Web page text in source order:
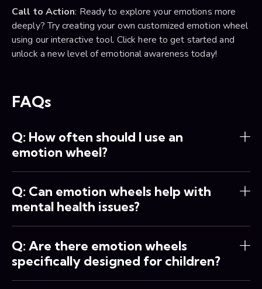
Call to Action: Ready to explore your emotions more
deeply? Try creating your own customized emotion wheel
using our interactive tool. Click here to get started and
unlock a new level of emotional awareness today!
FAQs
Q: How often should I use an
emotion wheel?
Q: Can emotion wheels help with
mental health issues?
Q: Are there emotion wheels
specifically designed for children?